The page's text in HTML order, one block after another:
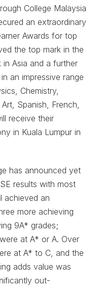
College Malaysia
an extraordinary
Awards for top
the top mark in the
Asia and a further
an impressive range
Chemistry,
Spanish, French,
receive their
in Kuala Lumpur in
has announced yet
results with most
achieved an
more achieving
9A* grades;
at A* or A. Over
at A* to C, and the
adds value was
out-